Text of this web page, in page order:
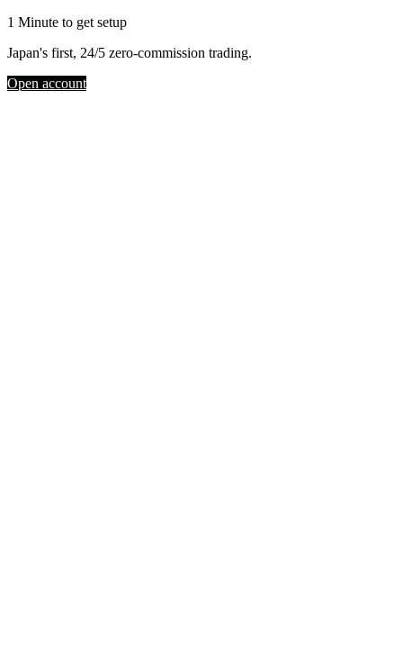
1 Minute to get setup
Japan's first, 24/5 zero-commission trading.
Open account